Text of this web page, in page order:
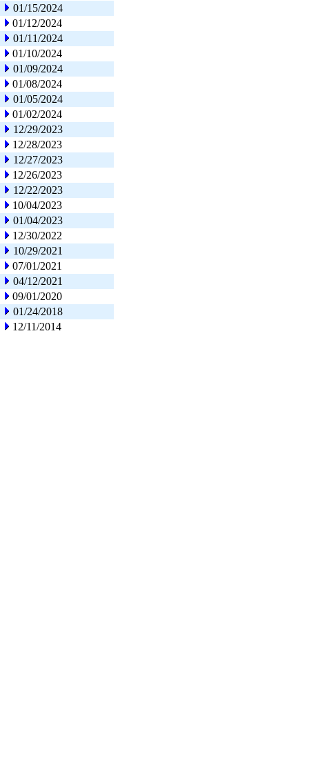
01/15/2024
01/12/2024
01/11/2024
01/10/2024
01/09/2024
01/08/2024
01/05/2024
01/02/2024
12/29/2023
12/28/2023
12/27/2023
12/26/2023
12/22/2023
10/04/2023
01/04/2023
12/30/2022
10/29/2021
07/01/2021
04/12/2021
09/01/2020
01/24/2018
12/11/2014